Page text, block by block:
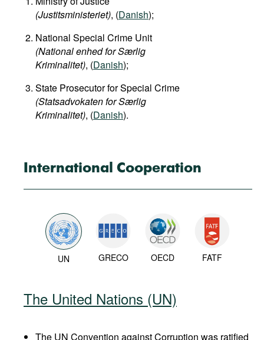
(Justitsministeriet), (Danish);
National Special Crime Unit
(National enhed for Særlig
Kriminalitet), (Danish);
State Prosecutor for Special Crime
(Statsadvokaten for Særlig
Kriminalitet), (Danish).
International Cooperation
UN GRECO OECD FATF
The United Nations (UN)
The UN Convention against Corruption was ratified